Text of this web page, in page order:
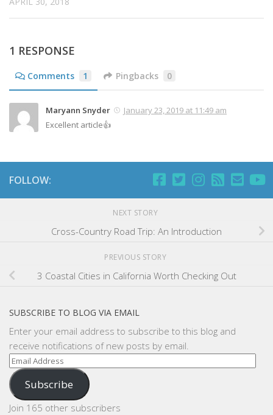
1 RESPONSE
Comments 1 Pingbacks 0
Maryann Snyder
January 23, 2019 at 11:49 am
Excellent article👍
FOLLOW:
NEXT STORY
Cross-Country Road Trip: An Introduction
PREVIOUS STORY
3 Coastal Cities in California Worth Checking Out
SUBSCRIBE TO BLOG VIA EMAIL
Enter your email address to subscribe to this blog and
receive notifications of new posts by email.
Email
Address
Subscribe
Join 165 other subscribers